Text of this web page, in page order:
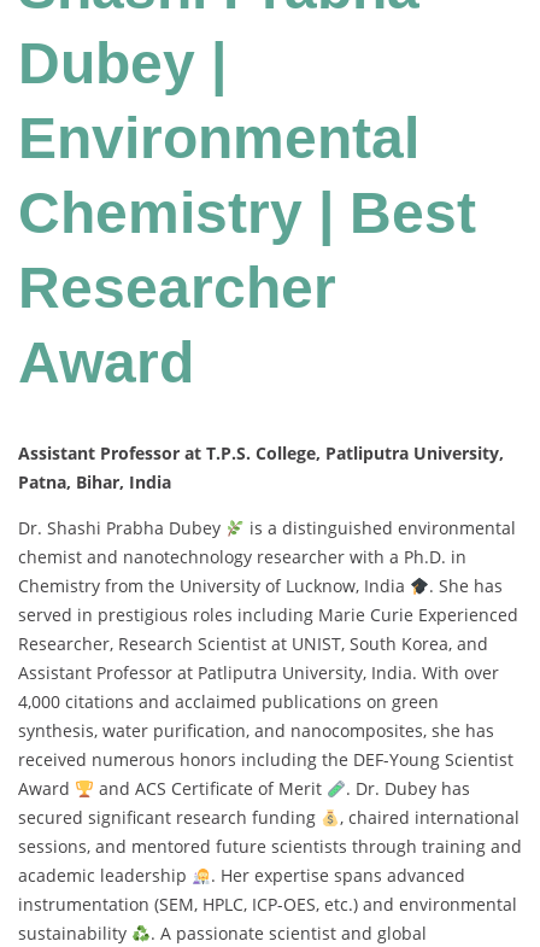
Dubey |
Environmental
Chemistry | Best
Researcher
Award
Assistant Professor at T.P.S. College, Patliputra University,
Patna, Bihar, India
Dr. Shashi Prabha Dubey
is a distinguished environmental
chemist and nanotechnology researcher with a Ph.D. in
Chemistry from the University of Lucknow, India
. She has
served in prestigious roles including Marie Curie Experienced
Researcher, Research Scientist at UNIST, South Korea, and
Assistant Professor at Patliputra University, India. With over
4,000 citations and acclaimed publications on green
synthesis, water purification, and nanocomposites, she has
received numerous honors including the DEF-Young Scientist
Award
and ACS Certificate of Merit
. Dr. Dubey has
secured significant research funding
, chaired international
sessions, and mentored future scientists through training and
academic leadership
. Her expertise spans advanced
instrumentation (SEM, HPLC, ICP-OES, etc.) and environmental
sustainability
. A passionate scientist and global